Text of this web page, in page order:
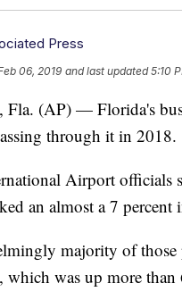
Press
06, 2019 and last updated 5:10
(AP) — Florida's
through it in 2018.
Airport officials
an almost a 7 percent
majority of those
which was up more